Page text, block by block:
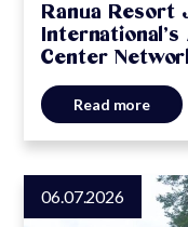
Ranua Resort
Center
Read more
06.07.2026